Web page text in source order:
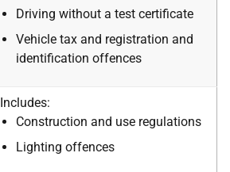
Driving without a test certificate
Vehicle tax and registration and
identification offences
Includes:
Construction and use regulations
Lighting offences